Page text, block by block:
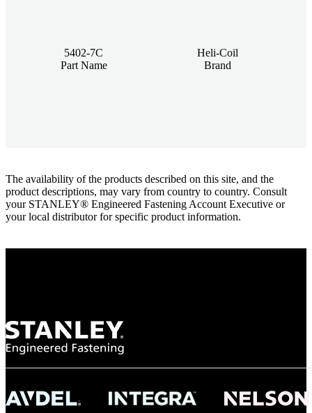
5402-7C
Part Name
Heli-Coil
Brand
The availability of the products described on this site, and the
product descriptions, may vary from country to country. Consult
your STANLEY® Engineered Fastening Account Executive or
your local distributor for specific product information.